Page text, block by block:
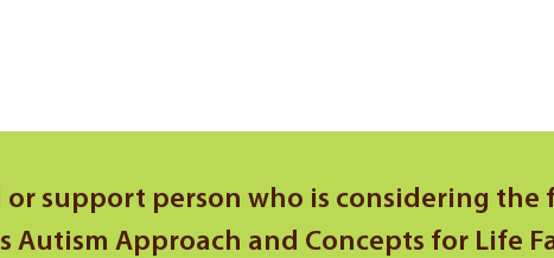
or support person who is considering
Autism Approach and Concepts for Life